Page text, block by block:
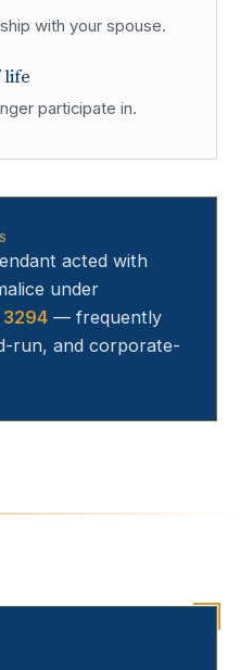
with your spouse.
life
participate in.
acted with
under
3294 — frequently
run, and corporate-